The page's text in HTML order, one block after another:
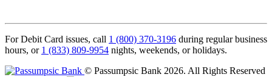
For Debit Card issues, call 1 (800) 370-3196 during regular business
hours, or 1 (833) 809-9954 nights, weekends, or holidays.
© Passumpsic Bank 2026. All Rights Reserved